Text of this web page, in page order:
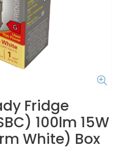
Fridge
100lm 15W
White) Box